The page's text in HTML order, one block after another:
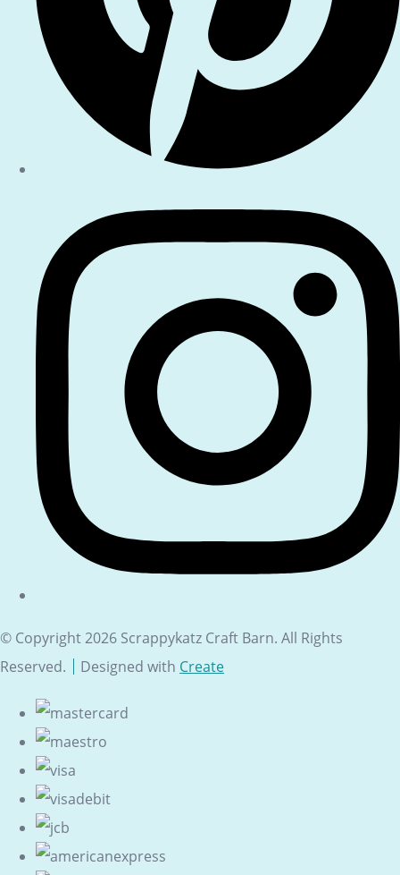
© Copyright 2026 Scrappykatz Craft Barn. All Rights
Reserved.
Designed with Create